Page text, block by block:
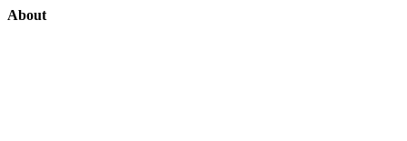
About